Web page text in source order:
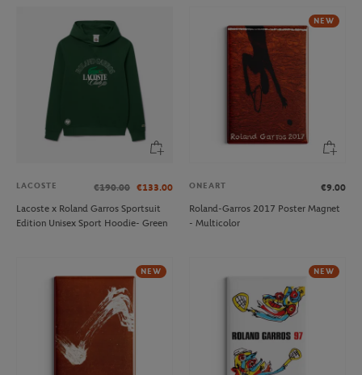
LACOSTE €190.00 €133.00
Lacoste x Roland Garros Sportsuit
Edition Unisex Sport Hoodie- Green
NEW
ONEART
€9.00
Roland-Garros 2017 Poster Magnet
- Multicolor
NEW NEW